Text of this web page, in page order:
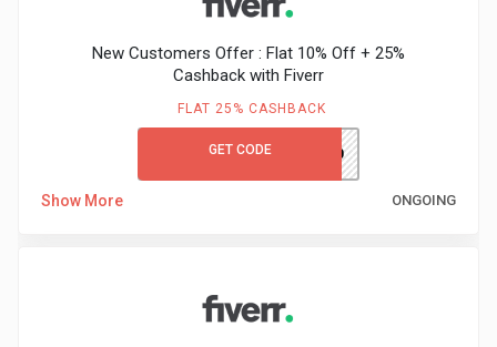
New Customers Offer : Flat 10% Off + 25%
Cashback with Fiverr
FLAT 25% CASHBACK
GET CODE
FIVERRAUTUMN10
Show More ONGOING